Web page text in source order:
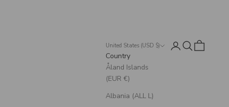
United States (USD $)
Country
Åland Islands
(EUR €)
Albania (ALL L)
LoginSearch
Cart